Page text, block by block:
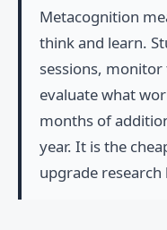
Metacognition
think and learn.
sessions,
evaluate what
months of
year. It is the
upgrade